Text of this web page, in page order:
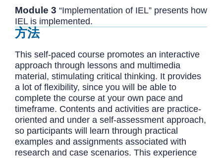
Module 3 “Implementation of IEL” presents how
IEL is implemented.
方法
This self-paced course promotes an interactive
approach through lessons and multimedia
material, stimulating critical thinking. It provides
a lot of flexibility, since you will be able to
complete the course at your own pace and
timeframe. Contents and activities are practice-
oriented and under a self-assessment approach,
so participants will learn through practical
examples and assignments associated with
research and case scenarios. This experience